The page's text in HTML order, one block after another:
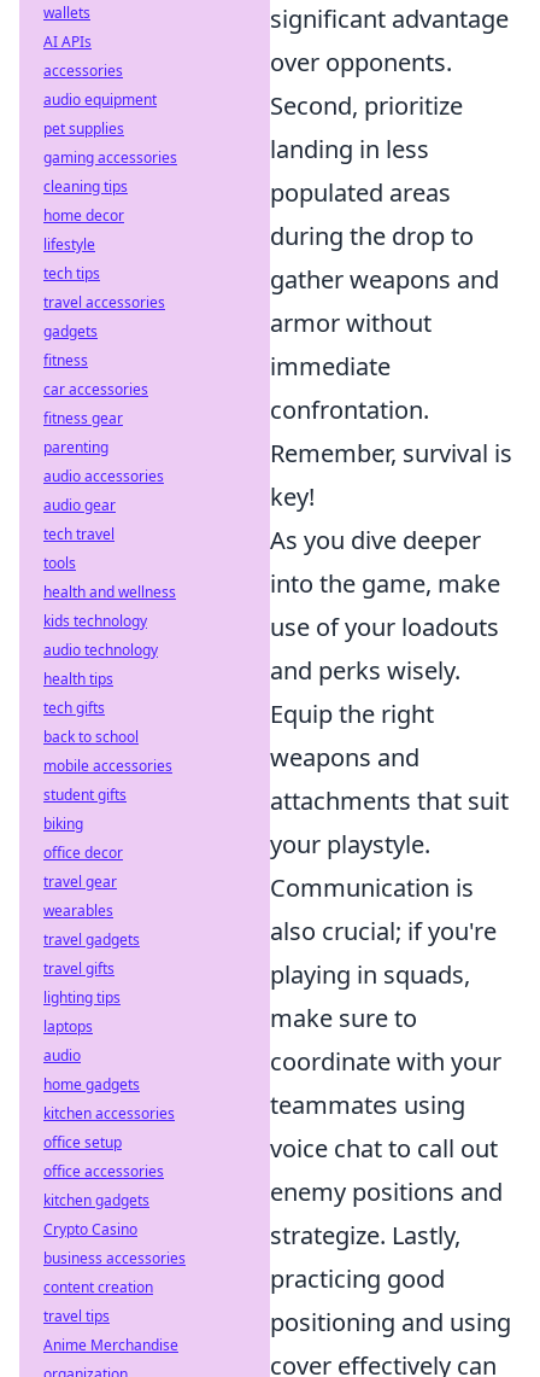
significant advantage
over opponents.
Second, prioritize
landing in less
populated areas
during the drop to
gather weapons and
armor without
immediate
confrontation.
Remember, survival is
key!
As you dive deeper
into the game, make
use of your loadouts
and perks wisely.
Equip the right
weapons and
attachments that suit
your playstyle.
Communication is
also crucial; if you're
playing in squads,
make sure to
coordinate with your
teammates using
voice chat to call out
enemy positions and
strategize. Lastly,
practicing good
positioning and using
cover effectively can
wallets
AI APIs
accessories
audio equipment
pet supplies
gaming accessories
cleaning tips
home decor
lifestyle
tech tips
travel accessories
gadgets
fitness
car accessories
fitness gear
parenting
audio accessories
audio gear
tech travel
tools
health and wellness
kids technology
audio technology
health tips
tech gifts
back to school
mobile accessories
student gifts
biking
office decor
travel gear
wearables
travel gadgets
travel gifts
lighting tips
laptops
audio
home gadgets
kitchen accessories
office setup
office accessories
kitchen gadgets
Crypto Casino
business accessories
content creation
travel tips
Anime Merchandise